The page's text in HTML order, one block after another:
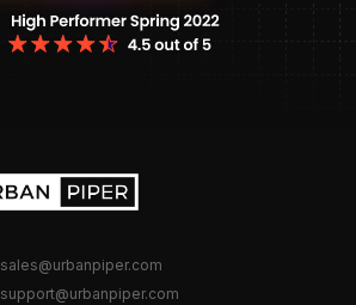
sales@urbanpiper.com
support@urbanpiper.com